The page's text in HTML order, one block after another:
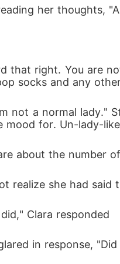
reading her thoughts,
socks and any
mood for. Un-lady-
care about the number
realize she had said
did," Clara responded
in response,